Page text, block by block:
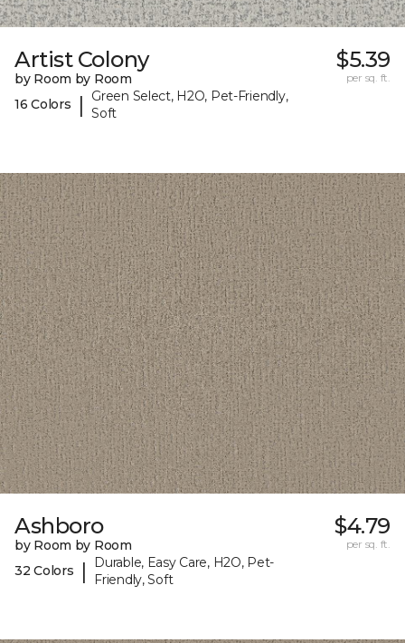
Artist Colony
by Room by Room
16 Colors
|
Green Select, H2O, Pet-Friendly,
Soft
$5.39
per sq. ft.
Ashboro
by Room by Room
32 Colors
|
Durable, Easy Care, H2O, Pet-
Friendly, Soft
$4.79
per sq. ft.